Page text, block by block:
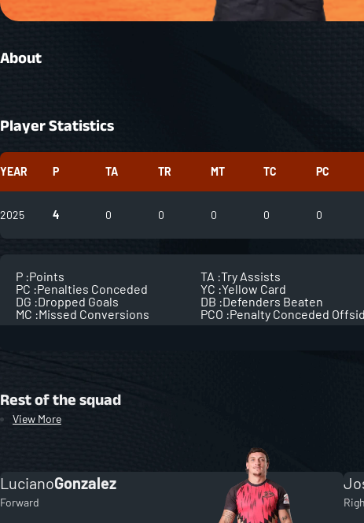
About
Player Statistics
YEAR P TA TR MT TC PC
2025 4 0 0 0 0 0
P :Points TA :Try Assists
PC :Penalties Conceded YC :Yellow Card
DG :Dropped Goals DB :Defenders Beaten
MC :Missed Conversions PCO :Penalty Conceded
Rest of the squad
View More
LucianoGonzalez
Forward